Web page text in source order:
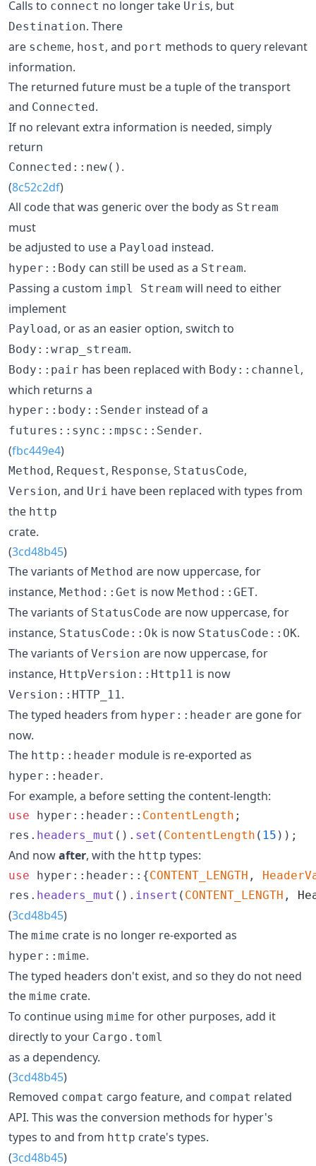
Calls to connect no longer take Uri s, but
Destination. There
are scheme, host, and port methods to query relevant
information.
The returned future must be a tuple of the transport
and Connected.
If no relevant extra information is needed, simply
return
Connected::new() .
(8c52c2df)
All code that was generic over the body as Stream
must
be adjusted to use a Payload instead.
hyper::Body can still be used as a Stream.
Passing a custom impl Stream will need to either
implement
Payload, or as an easier option, switch to
Body::wrap_stream.
Body::pair has been replaced with Body::channel ,
which returns a
hyper::body::Sender instead of a
futures::sync::mpsc::Sender.
(fbc449e4)
Method, Request, Response, StatusCode,
Version, and Uri have been replaced with types from
the http
crate.
(3cd48b45)
The variants of Method are now uppercase, for
instance, Method::Get is now Method::GET.
The variants of StatusCode are now uppercase, for
instance, StatusCode::Ok is now StatusCode::OK.
The variants of Version are now uppercase, for
instance, HttpVersion::Http11 is now
Version::HTTP_11 .
The typed headers from hyper::header are gone for
now.
The http::header module is re-exported as
hyper::header.
For example, a before setting the content-length:
use hyper :: header :: ContentLength ;
res . headers_mut ( ) . set ( ContentLength ( 15 ) ) ;
And nowafter, with the http types:
use hyper :: header :: {CONTENT_LENGTH ,
res . headers_mut ( ) . insert ( CONTENT_LENGTH ,
(3cd48b45)
The mime crate is no longer re-exported as
hyper::mime.
The typed headers don't exist, and so they do not need
the mime crate.
To continue using mime for other purposes, add it
directly to your Cargo.toml
as a dependency.
(3cd48b45)
Removed compat cargo feature, and compat related
API. This was the conversion methods for hyper's
types to and from http crate's types.
(3cd48b45)